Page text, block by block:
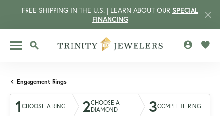
FREE SHIPPING IN THE U.S. | LEARN ABOUT OUR SPECIAL
FINANCING
TOGGLE SEARCH MENU
Engagement Rings
1 CHOOSE A RING 2CHOOSE A
DIAMOND
3COMPLETE RING